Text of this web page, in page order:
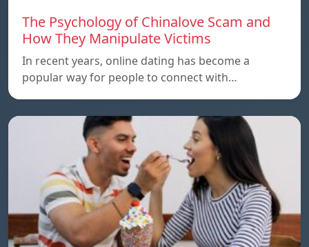
The Psychology of Chinalove Scam and
How They Manipulate Victims
In recent years, online dating has become a
popular way for people to connect with…